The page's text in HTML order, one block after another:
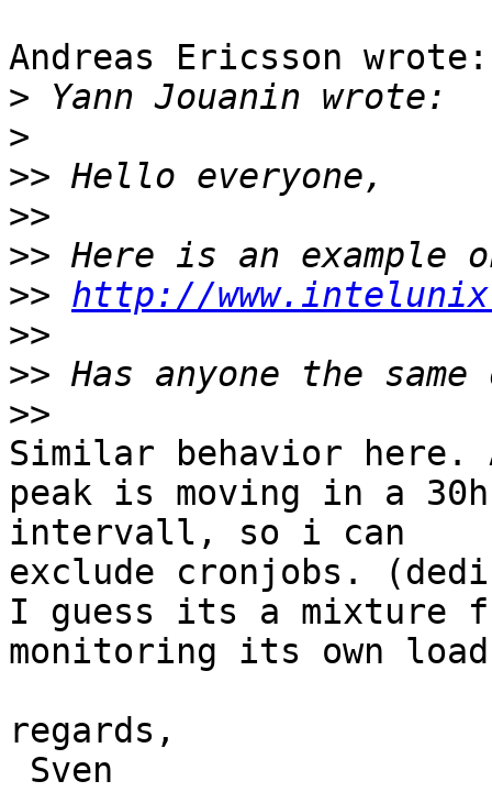
Andreas Ericsson wrote:
>
>
>>
>>
>>
>> http://
>>
>>
>>
Similar behavior here.
peak is moving in a
intervall, so i can
exclude cronjobs.
I guess its a mixture
monitoring its own
regards,